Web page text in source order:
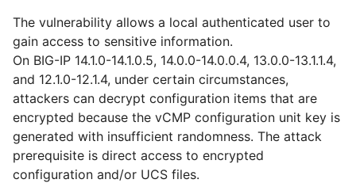
The vulnerability allows a local authenticated user to
gain access to sensitive information.
On BIG-IP 14.1.0-14.1.0.5, 14.0.0-14.0.0.4, 13.0.0-13.1.1.4,
and 12.1.0-12.1.4, under certain circumstances,
attackers can decrypt configuration items that are
encrypted because the vCMP configuration unit key is
generated with insufficient randomness. The attack
prerequisite is direct access to encrypted
configuration and/or UCS files.